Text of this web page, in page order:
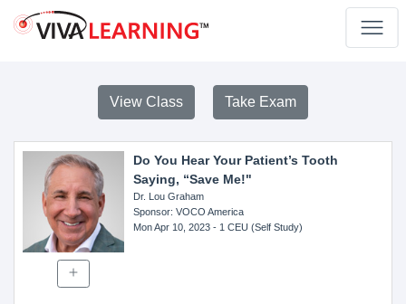
View Class Take Exam
Do You Hear Your Patient’s Tooth
Saying, “Save Me!"
Dr. Lou Graham
Sponsor: VOCO America
Mon Apr 10, 2023- 1 CEU (Self Study)